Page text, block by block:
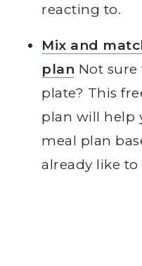
reacting to.
Mix and
plan Not
plate? This
plan will help
meal plan
already like to